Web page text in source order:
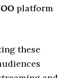
platform
these